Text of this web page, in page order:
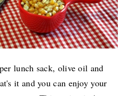
lunch sack, olive oil and
it and you can enjoy your